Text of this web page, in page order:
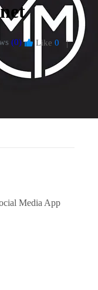
(0) Like 0
|
Media App